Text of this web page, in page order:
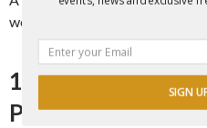
word performances in Yerba
1pm – Symphony
Park
SIGN